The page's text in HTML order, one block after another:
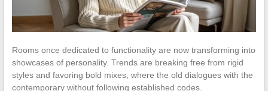
Rooms once dedicated to functionality are now transforming into
showcases of personality. Trends are breaking free from rigid
styles and favoring bold mixes, where the old dialogues with the
contemporary without following established codes.